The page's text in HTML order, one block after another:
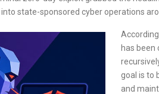
state-sponsored cyber operations
has
goal is to
and